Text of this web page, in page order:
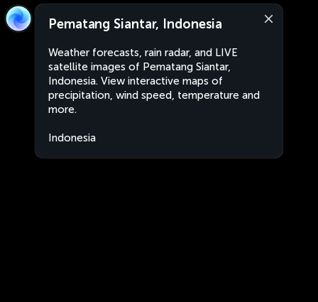
Pematang Siantar, Indonesia
Weather forecasts, rain radar, and LIVE
satellite images of Pematang Siantar,
Indonesia. View interactive maps of
precipitation, wind speed, temperature and
more.
Indonesia